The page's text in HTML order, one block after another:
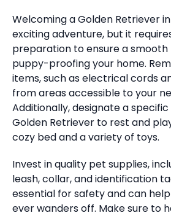
Welcoming a Golden Retriever
exciting adventure, but it
preparation to ensure a
puppy-proofing your home.
items, such as electrical cords
from areas accessible to your
Additionally, designate a
Golden Retriever to rest and
cozy bed and a variety of toys.
Invest in quality pet supplies,
leash, collar, and identification
essential for safety and can
ever wanders off. Make sure to